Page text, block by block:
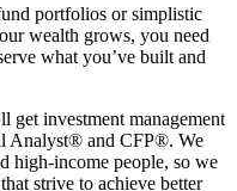
portfolios or simplistic
wealth grows, you need
what you’ve built and
get investment management
Analyst® and CFP®. We
high-income people, so we
strive to achieve better